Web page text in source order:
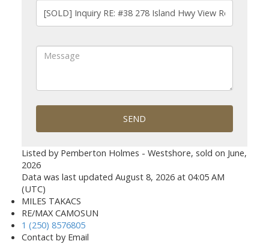
SEND
Listed by Pemberton Holmes - Westshore, sold on June,
2026
Data was last updated August 8, 2026 at 04:05 AM
(UTC)
MILES TAKACS
RE/MAX CAMOSUN
1 (250) 8576805
Contact by Email